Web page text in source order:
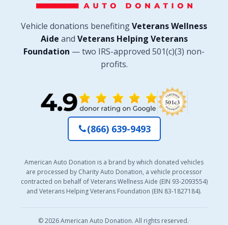
Vehicle donations benefitingVeterans Wellness
Aide and Veterans Helping Veterans
Foundation — two IRS-approved 501(c)(3) non-
profits.
(866) 639-9493
American Auto Donation is a brand by which donated vehicles
are processed by Charity Auto Donation, a vehicle processor
contracted on behalf of Veterans Wellness Aide (EIN 93-2093554)
and Veterans Helping Veterans Foundation (EIN 83-1827184).
© 2026 American Auto Donation. All rights reserved.·